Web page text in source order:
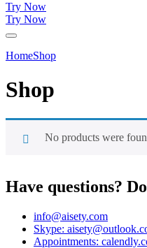
Try Now
Try Now
HomeShop
Shop
No products were
Have questions?
info@aisety.com
Skype:
Appointments: